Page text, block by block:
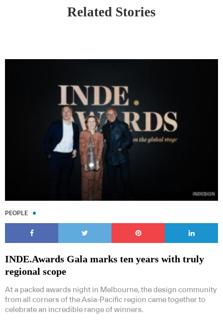
Related Stories
PEOPLE
INDE.Awards Gala marks ten years with truly
regional scope
At a packed awards night in Melbourne, the design community
from all corners of the Asia-Pacific region came together to
celebrate an incredible range of winners.